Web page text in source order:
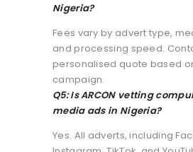
Nigeria?
Fees vary by advert type,
and processing speed.
personalised quote based
campaign.
Q5: Is ARCON vetting
media ads in Nigeria?
Yes. All adverts, including